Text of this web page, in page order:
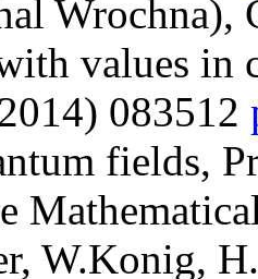
Wrochna),
values in
083512
fields,
W.Konig,